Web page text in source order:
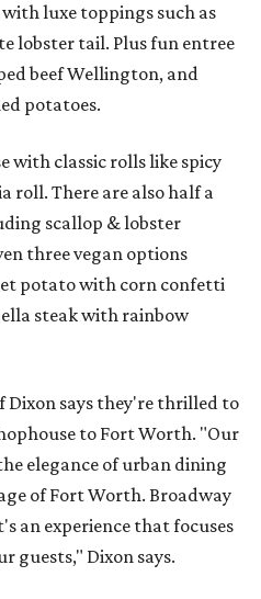
luxe toppings such as
lobster tail. Plus fun entree
beef Wellington, and
potatoes.
with classic rolls like spicy
roll. There are also half a
scallop & lobster
three vegan options
potato with corn confetti
steak with rainbow
Dixon says they're thrilled to
to Fort Worth. "Our
elegance of urban dining
of Fort Worth. Broadway
an experience that focuses
guests," Dixon says.